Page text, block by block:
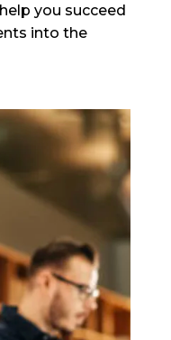
you succeed
into the